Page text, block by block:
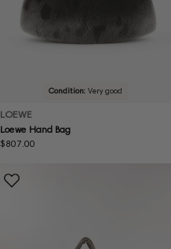
Condition: Very good
LOEWE
Loewe Hand Bag
Regular
$807.00